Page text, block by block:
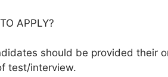
APPLY?
should be provided their
test/interview.